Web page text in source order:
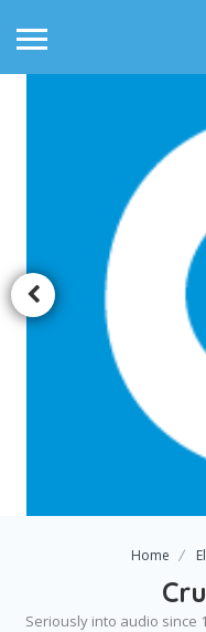
Home
Seriously into audio since